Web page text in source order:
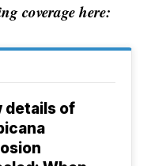
coverage here:
details of